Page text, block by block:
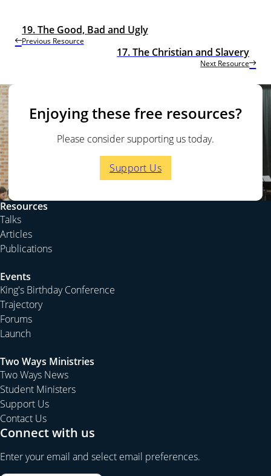
Previous Resource
19. The Good, Bad and Ugly
Next Resource
17. The Christian and Slavery
Enjoying these free resources?
Please consider supporting us today.
Support Us
Resources
Talks
Articles
Publications
Events
King's Birthday Conference
Trajectory
Forums
Launch
Two Ways Ministries
Two Ways News
Student Ministers
Support Us
Contact Us
Connect with us
Enter your email and select email preferences.